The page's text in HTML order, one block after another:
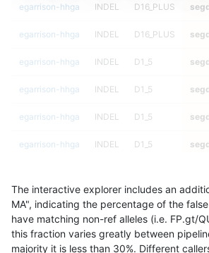
egarrison-hhga INDEL D16_PLUS
egarrison-hhga INDEL D16_PLUS
egarrison-hhga INDEL D1_5
egarrison-hhga INDEL D1_5
egarrison-hhga INDEL D1_5
egarrison-hhga INDEL D1_5
egarrison-hhga INDEL D6_15
egarrison-hhga INDEL D6_15
The interactive explorer includes an
MA", indicating the percentage of the
have matching non-ref alleles (i.e. FP.gt/
this fraction varies greatly between
majority it is less than 30%. Different